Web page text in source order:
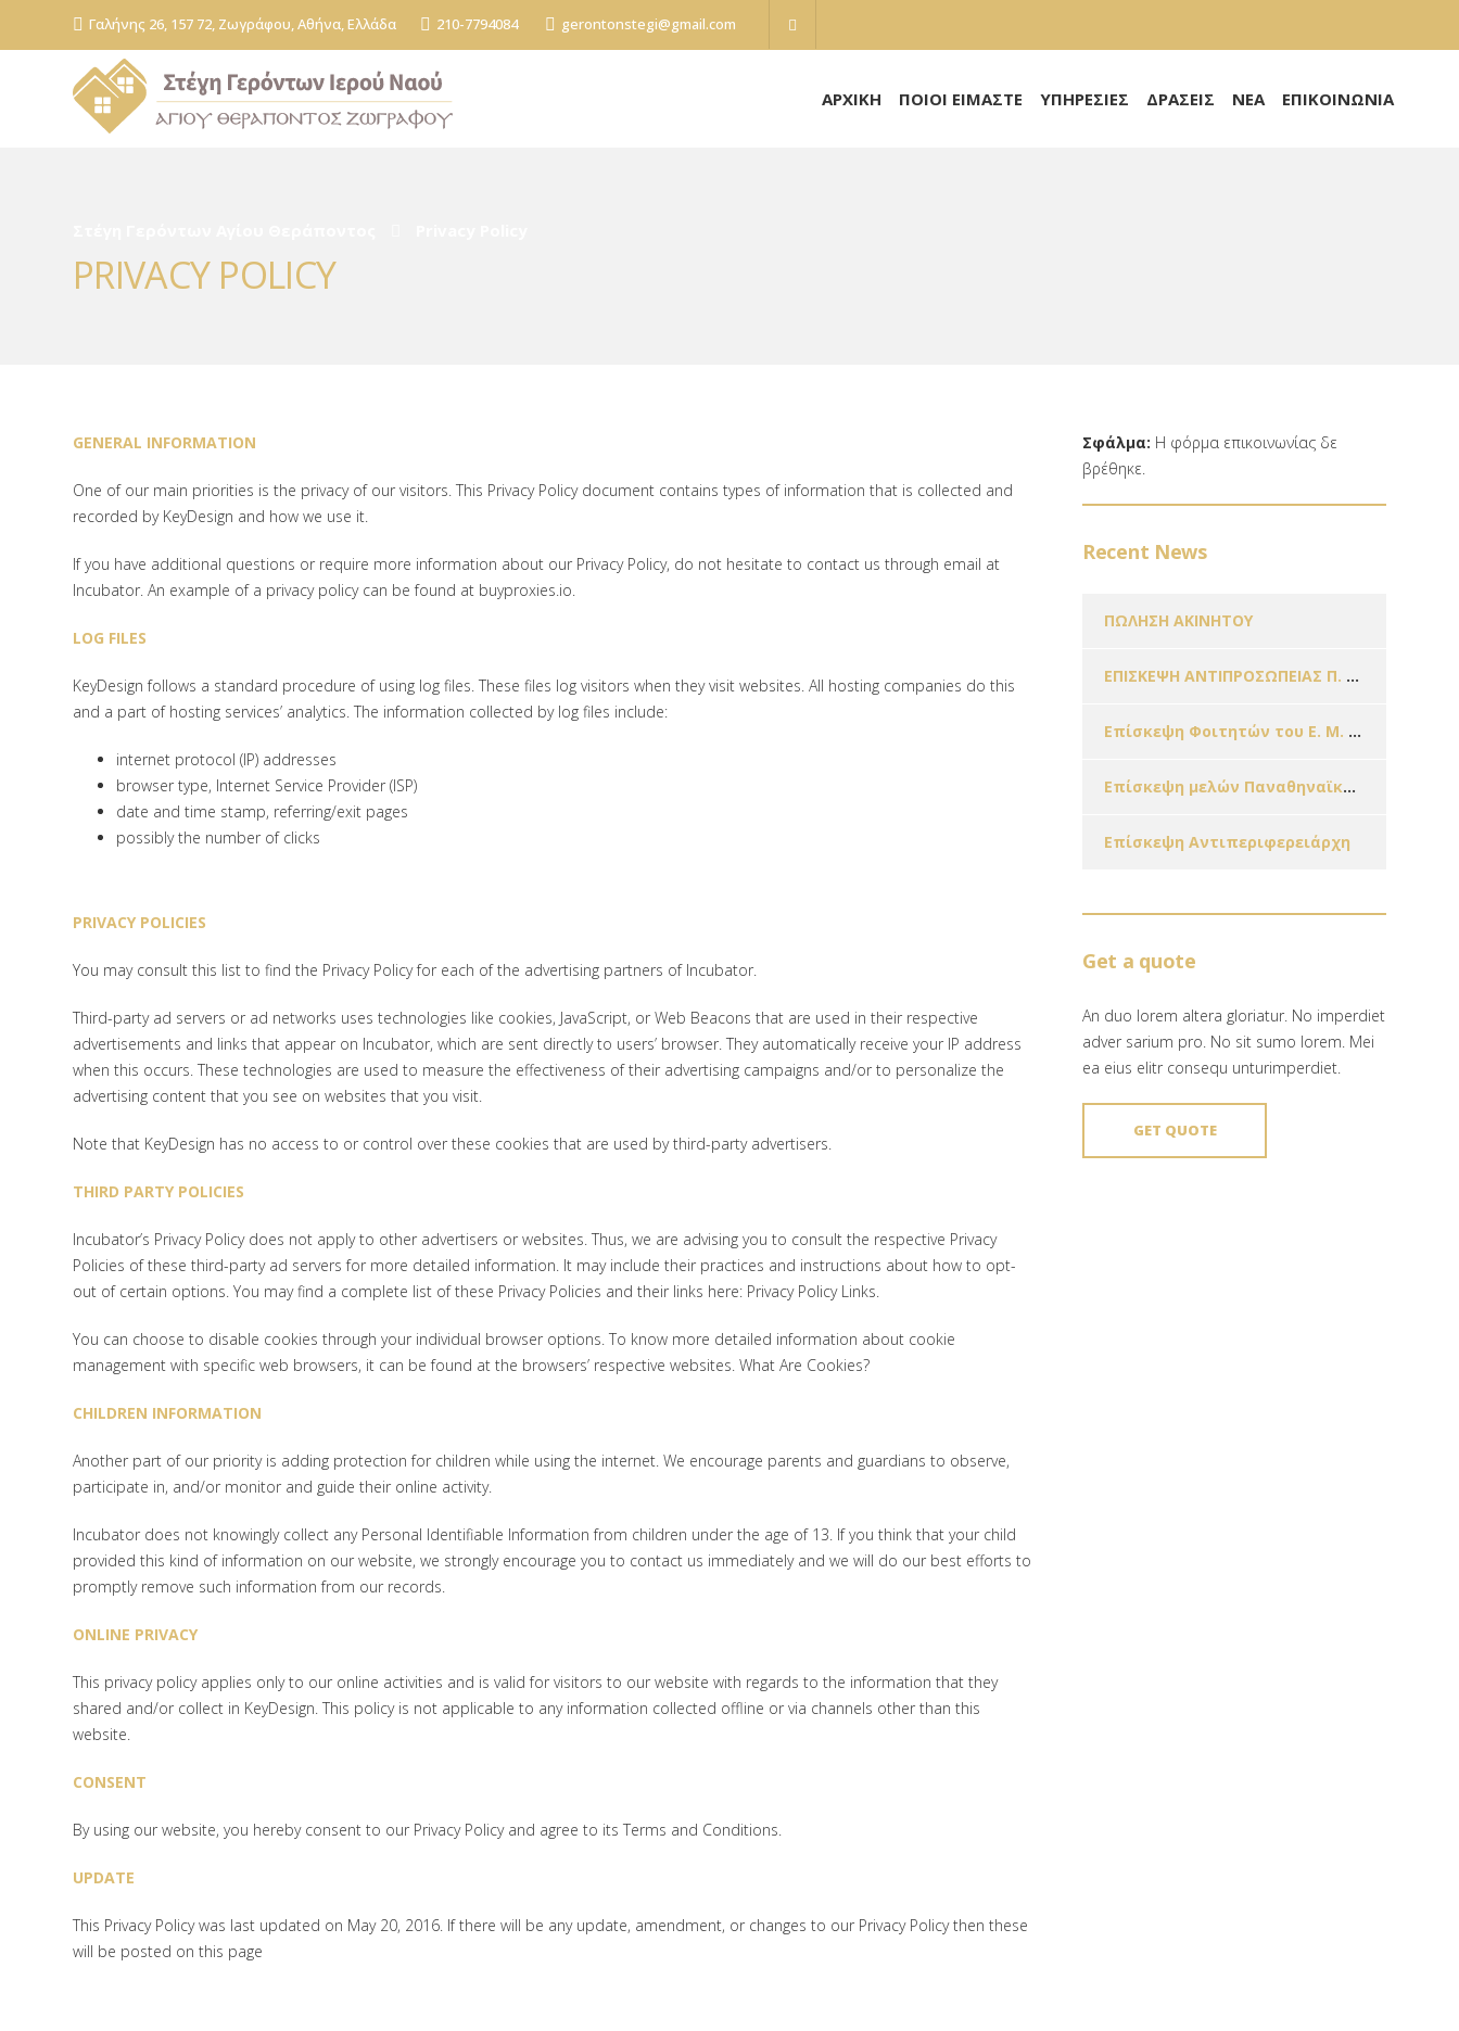
Γαλήνης 26, 157 72, Ζωγράφου, Αθήνα, Ελλάδα 210-7794084 gerontonstegi@gmail.com
ΑΡΧΙΚΗ ΠΟΙΟΙ ΕΙΜΑΣΤΕ ΥΠΗΡΕΣΙΕΣ ΔΡΑΣΕΙΣ ΝΕΑ ΕΠΙΚΟΙΝΩΝΙΑ
PRIVACY POLICY
GENERAL INFORMATION
One of our main priorities is the privacy of our visitors. This Privacy Policy document contains types of information that is collected and
recorded by KeyDesign and how we use it.
If you have additional questions or require more information about our Privacy Policy, do not hesitate to contact us through email at
Incubator. An example of a privacy policy can be found at buyproxies.io.
LOG FILES
KeyDesign follows a standard procedure of using log files. These files log visitors when they visit websites. All hosting companies do this
and a part of hosting services’ analytics. The information collected by log files include:
internet protocol (IP) addresses
browser type, Internet Service Provider (ISP)
date and time stamp, referring/exit pages
possibly the number of clicks
PRIVACY POLICIES
You may consult this list to find the Privacy Policy for each of the advertising partners of Incubator.
Third-party ad servers or ad networks uses technologies like cookies, JavaScript, or Web Beacons that are used in their respective
advertisements and links that appear on Incubator, which are sent directly to users’ browser. They automatically receive your IP address
when this occurs. These technologies are used to measure the effectiveness of their advertising campaigns and/or to personalize the
advertising content that you see on websites that you visit.
Note that KeyDesign has no access to or control over these cookies that are used by third-party advertisers.
THIRD PARTY POLICIES
Incubator’s Privacy Policy does not apply to other advertisers or websites. Thus, we are advising you to consult the respective Privacy
Policies of these third-party ad servers for more detailed information. It may include their practices and instructions about how to opt-
out of certain options. You may find a complete list of these Privacy Policies and their links here: Privacy Policy Links.
You can choose to disable cookies through your individual browser options. To know more detailed information about cookie
management with specific web browsers, it can be found at the browsers’ respective websites. What Are Cookies?
CHILDREN INFORMATION
Another part of our priority is adding protection for children while using the internet. We encourage parents and guardians to observe,
participate in, and/or monitor and guide their online activity.
Incubator does not knowingly collect any Personal Identifiable Information from children under the age of 13. If you think that your child
provided this kind of information on our website, we strongly encourage you to contact us immediately and we will do our best efforts to
promptly remove such information from our records.
ONLINE PRIVACY
This privacy policy applies only to our online activities and is valid for visitors to our website with regards to the information that they
shared and/or collect in KeyDesign. This policy is not applicable to any information collected offline or via channels other than this
website.
CONSENT
By using our website, you hereby consent to our Privacy Policy and agree to its Terms and Conditions.
UPDATE
This Privacy Policy was last updated on May 20, 2016. If there will be any update, amendment, or changes to our Privacy Policy then these
will be posted on this page
Σφάλμα: Η φόρμα επικοινωνίας δε
βρέθηκε.
Recent News
ΠΩΛΗΣΗ ΑΚΙΝΗΤΟΥ
ΕΠΙΣΚΕΨΗ ΑΝΤΙΠΡΟΣΩΠΕΙΑΣ Π. Ο. Π. Ο. Κ. Π.
Επίσκεψη Φοιτητών του Ε. Μ. Π. & Μαθητών Σχολείων της Πόλης μας εν όψει των Χριστουγέννων!!!
Επίσκεψη μελών Παναθηναϊκής Οργάνωσης Γυναικών – Παράρτημα Ζωγράφου
Επίσκεψη Αντιπεριφερειάρχη
Get a quote
An duo lorem altera gloriatur. No imperdiet
adver sarium pro. No sit sumo lorem. Mei
ea eius elitr consequ unturimperdiet.
GET QUOTE